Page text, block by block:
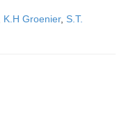
K.H Groenier, S.T.